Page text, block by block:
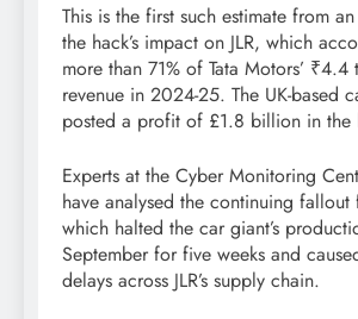
This is the first such estimate from
the hack’s impact on JLR, which
more than 71% of Tata Motors’ ₹4.4
revenue in 2024-25. The UK-based
posted a profit of £1.8 billion in the
Experts at the Cyber Monitoring
have analysed the continuing fallout
which halted the car giant’s
September for five weeks and
delays across JLR’s supply chain.